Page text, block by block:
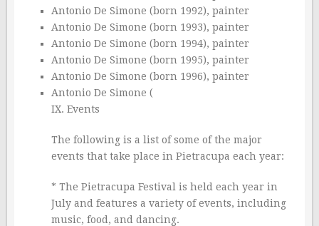
Antonio De Simone (born 1992), painter
Antonio De Simone (born 1993), painter
Antonio De Simone (born 1994), painter
Antonio De Simone (born 1995), painter
Antonio De Simone (born 1996), painter
Antonio De Simone (
IX. Events
The following is a list of some of the major
events that take place in Pietracupa each year:
* The Pietracupa Festival is held each year in
July and features a variety of events, including
music, food, and dancing.